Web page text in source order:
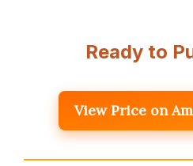
Ready to
View Price on